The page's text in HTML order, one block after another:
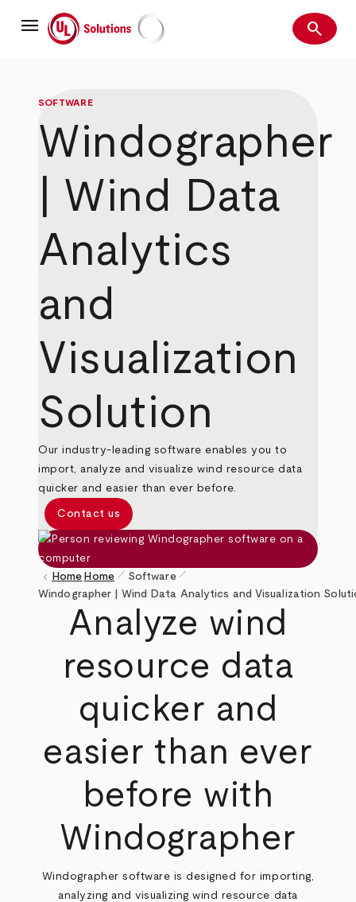
mainmenu UL Solutions Search
search
SOFTWARE
Windographer
| Wind Data
Analytics
and
Visualization
Solution
Our industry-leading software enables you to
import, analyze and visualize wind resource data
quicker and easier than ever before.
Contact us
Breadcrumb
keyboard_arrow_left Home Home pen_size_1 Softwarepen_size_1
Windographer | Wind Data Analytics and Visualization
Analyze wind
resource data
quicker and
easier than ever
before with
Windographer
Windographer software is designed for importing,
analyzing and visualizing wind resource data